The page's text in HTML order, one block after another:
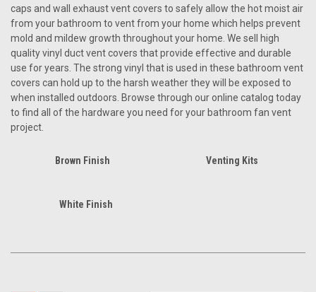
caps and wall exhaust vent covers to safely allow the hot moist air
from your bathroom to vent from your home which helps prevent
mold and mildew growth throughout your home. We sell high
quality vinyl duct vent covers that provide effective and durable
use for years. The strong vinyl that is used in these bathroom vent
covers can hold up to the harsh weather they will be exposed to
when installed outdoors. Browse through our online catalog today
to find all of the hardware you need for your bathroom fan vent
project.
Brown Finish Venting Kits
White Finish